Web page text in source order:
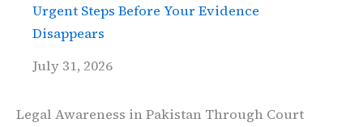
Urgent Steps Before Your Evidence
Disappears
July 31, 2026
Legal Awareness in Pakistan Through Court